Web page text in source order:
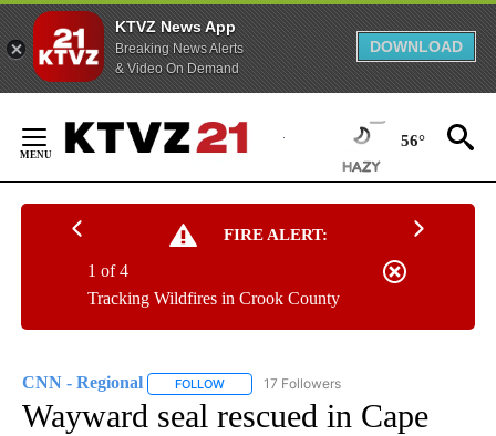
KTVZ News App
Breaking News Alerts
& Video On Demand
DOWNLOAD
Content
56°
FIRE ALERT:
Tracking Wildfires in Crook County
1 of 4
CNN - Regional FOLLOW FOLLOW "CNN - REGIONAL" TO RECEIVE
17 Followers
Wayward seal rescued in Cape